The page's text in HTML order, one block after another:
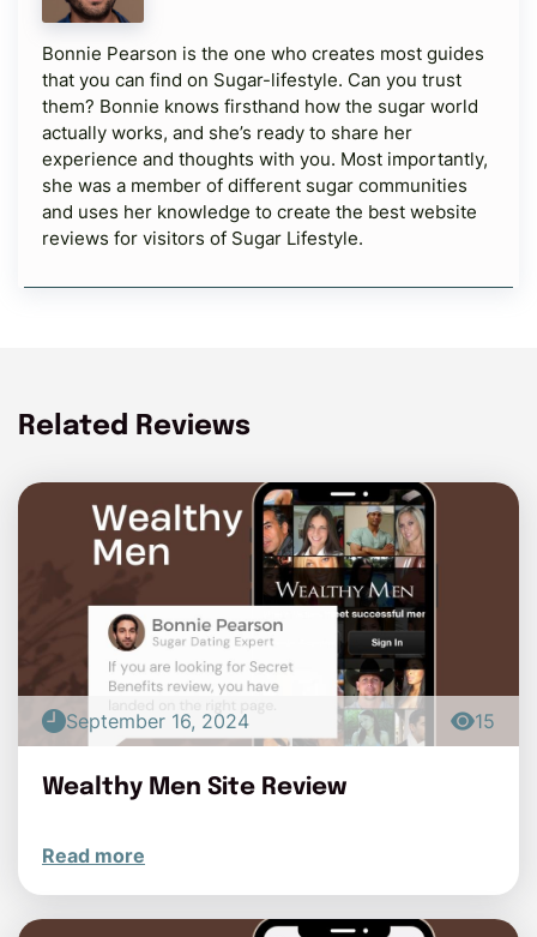
Bonnie Pearson is the one who creates most guides
that you can find on Sugar-lifestyle. Can you trust
them? Bonnie knows firsthand how the sugar world
actually works, and she’s ready to share her
experience and thoughts with you. Most importantly,
she was a member of different sugar communities
and uses her knowledge to create the best website
reviews for visitors of Sugar Lifestyle.
Related Reviews
September 16, 2024 15
Wealthy Men Site Review
Read more